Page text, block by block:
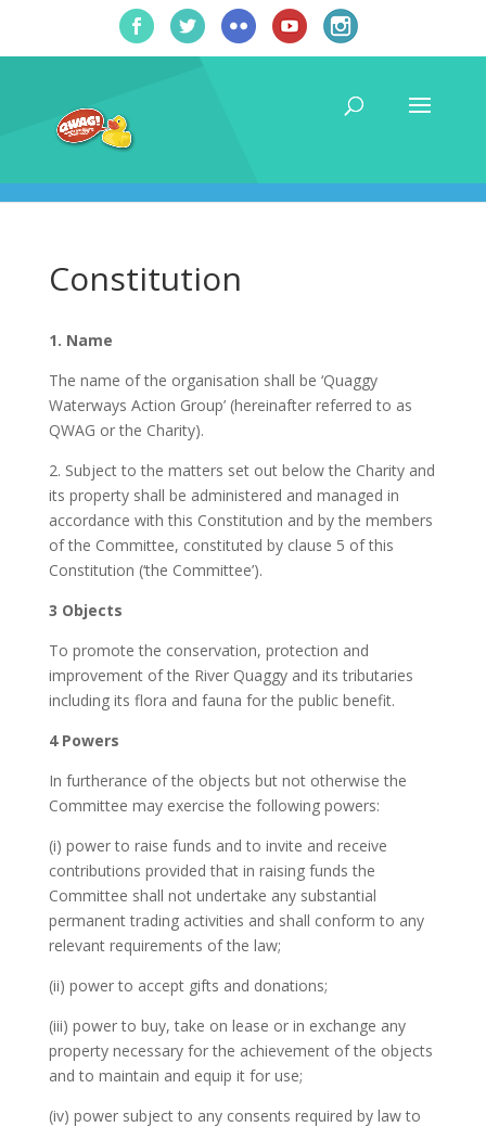
Constitution
1. Name
The name of the organisation shall be ‘Quaggy
Waterways Action Group’ (hereinafter referred to as
QWAG or the Charity).
2. Subject to the matters set out below the Charity and
its property shall be administered and managed in
accordance with this Constitution and by the members
of the Committee, constituted by clause 5 of this
Constitution (‘the Committee’).
3 Objects
To promote the conservation, protection and
improvement of the River Quaggy and its tributaries
including its flora and fauna for the public benefit.
4 Powers
In furtherance of the objects but not otherwise the
Committee may exercise the following powers:
(i) power to raise funds and to invite and receive
contributions provided that in raising funds the
Committee shall not undertake any substantial
permanent trading activities and shall conform to any
relevant requirements of the law;
(ii) power to accept gifts and donations;
(iii) power to buy, take on lease or in exchange any
property necessary for the achievement of the objects
and to maintain and equip it for use;
(iv) power subject to any consents required by law to